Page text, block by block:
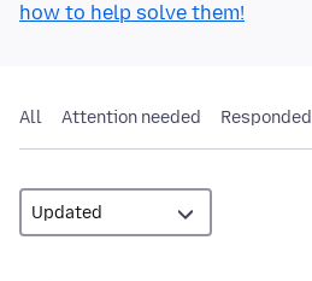
how to help solve them!
All Attention needed Responded